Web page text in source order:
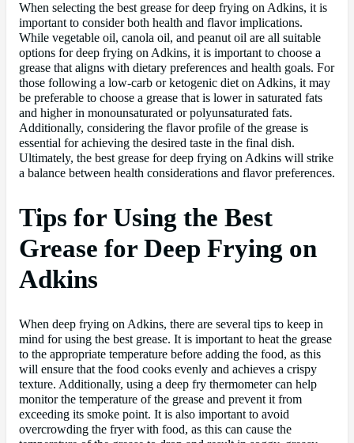
When selecting the best grease for deep frying on Adkins, it is
important to consider both health and flavor implications.
While vegetable oil, canola oil, and peanut oil are all suitable
options for deep frying on Adkins, it is important to choose a
grease that aligns with dietary preferences and health goals. For
those following a low-carb or ketogenic diet on Adkins, it may
be preferable to choose a grease that is lower in saturated fats
and higher in monounsaturated or polyunsaturated fats.
Additionally, considering the flavor profile of the grease is
essential for achieving the desired taste in the final dish.
Ultimately, the best grease for deep frying on Adkins will strike
a balance between health considerations and flavor preferences.
Tips for Using the Best
Grease for Deep Frying on
Adkins
When deep frying on Adkins, there are several tips to keep in
mind for using the best grease. It is important to heat the grease
to the appropriate temperature before adding the food, as this
will ensure that the food cooks evenly and achieves a crispy
texture. Additionally, using a deep fry thermometer can help
monitor the temperature of the grease and prevent it from
exceeding its smoke point. It is also important to avoid
overcrowding the fryer with food, as this can cause the